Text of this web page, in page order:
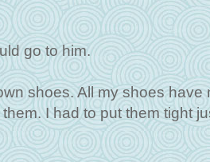
go to him.
shoes. All my shoes have
I had to put them tight